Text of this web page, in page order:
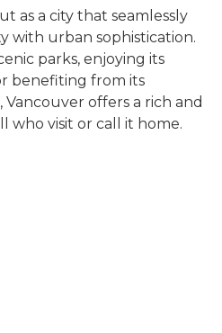
as a city that seamlessly
with urban sophistication.
parks, enjoying its
benefiting from its
offers a rich and
who visit or call it home.